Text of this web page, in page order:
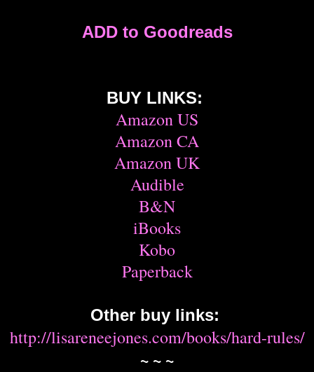
ADD to Goodreads
BUY LINKS:
Amazon US
Amazon CA
Amazon UK
Audible
B&N
iBooks
Kobo
Paperback
Other buy links:
http://lisareneejones.com/books/hard-rules/
~ ~ ~